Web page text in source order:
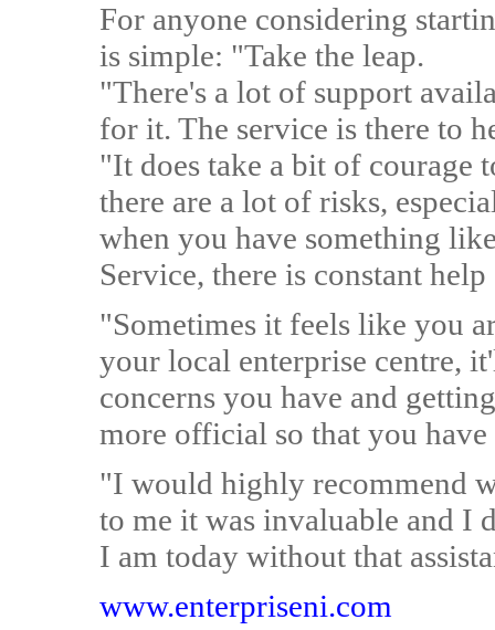
For anyone considering
is simple: "Take the leap.
"There's a lot of support
for it. The service is there to
"It does take a bit of courage
there are a lot of risks,
when you have something
Service, there is constant
"Sometimes it feels like you
your local enterprise centre,
concerns you have and
more official so that you have
"I would highly recommend
to me it was invaluable and I
I am today without that
www.enterpriseni.com